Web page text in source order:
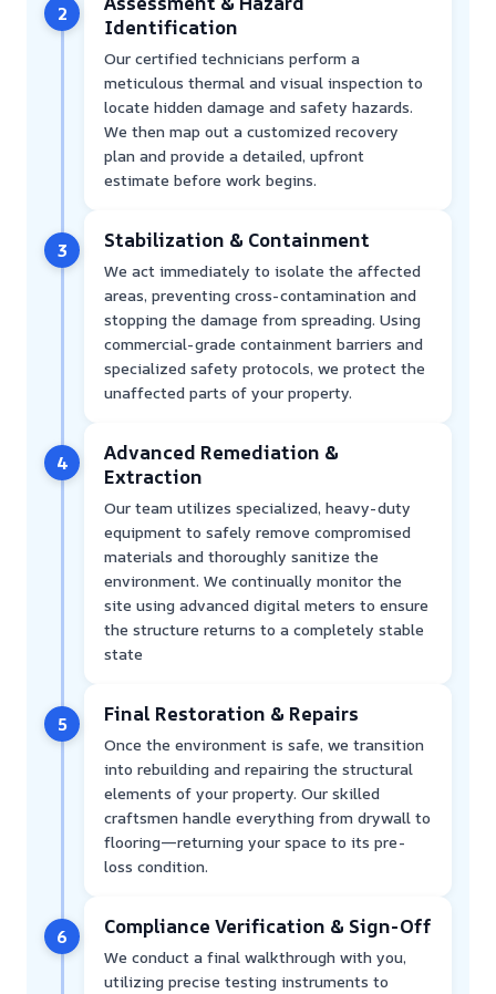
2
Identification
Our certified technicians perform a
meticulous thermal and visual inspection to
locate hidden damage and safety hazards.
We then map out a customized recovery
plan and provide a detailed, upfront
estimate before work begins.
3 Stabilization & Containment
We act immediately to isolate the affected
areas, preventing cross-contamination and
stopping the damage from spreading. Using
commercial-grade containment barriers and
specialized safety protocols, we protect the
unaffected parts of your property.
4
Advanced Remediation &
Extraction
Our team utilizes specialized, heavy-duty
equipment to safely remove compromised
materials and thoroughly sanitize the
environment. We continually monitor the
site using advanced digital meters to ensure
the structure returns to a completely stable
state
5 Final Restoration & Repairs
Once the environment is safe, we transition
into rebuilding and repairing the structural
elements of your property. Our skilled
craftsmen handle everything from drywall to
flooring—returning your space to its pre-
loss condition.
6 Compliance Verification & Sign-Off
We conduct a final walkthrough with you,
utilizing precise testing instruments to